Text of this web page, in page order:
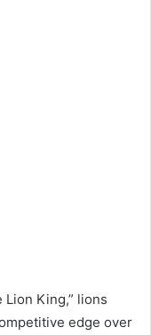
King,” lions
edge over